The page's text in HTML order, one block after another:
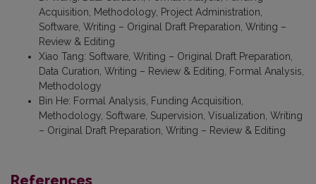
Acquisition, Methodology, Project Administration,
Software, Writing – Original Draft Preparation, Writing –
Review & Editing
Xiao Tang: Software, Writing – Original Draft Preparation,
Data Curation, Writing – Review & Editing, Formal Analysis,
Methodology
Bin He: Formal Analysis, Funding Acquisition,
Methodology, Software, Supervision, Visualization, Writing
– Original Draft Preparation, Writing – Review & Editing
References